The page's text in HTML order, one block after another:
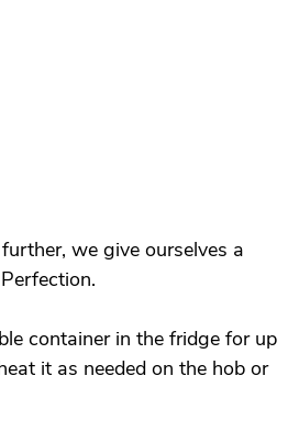
we give ourselves a
container in the fridge for up
it as needed on the hob or